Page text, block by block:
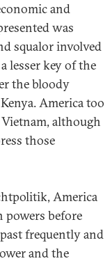
and
was
squalor involved
lesser key of the
the bloody
America too
although
those
America
powers before
frequently and
and the